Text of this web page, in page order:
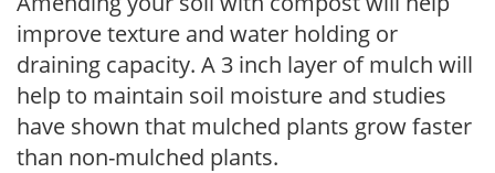
improve texture and water holding or
draining capacity. A 3 inch layer of mulch will
help to maintain soil moisture and studies
have shown that mulched plants grow faster
than non-mulched plants.